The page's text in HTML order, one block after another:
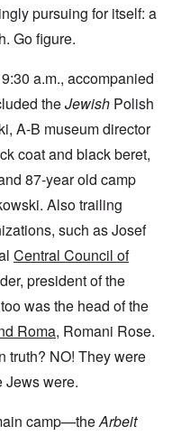
pursuing for itself: a
Go figure.
a.m., accompanied
theJewish Polish
A-B museum director
coat and black beret,
87-year old camp
Also trailing
such as Josef
Central Council of
president of the
was the head of the
Roma, Romani Rose.
truth? NO! They were
Jews were.
camp—theArbeit